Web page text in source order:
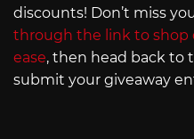
discounts! Don’t miss
through the link to shop
ease, then head back to
submit your giveaway